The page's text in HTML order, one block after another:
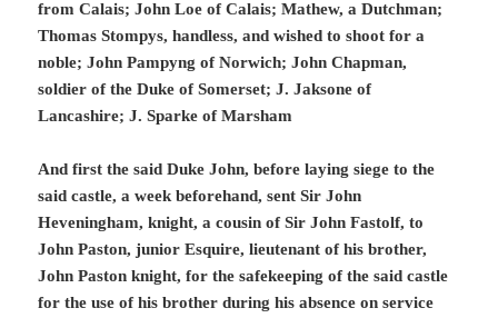
from Calais; John Loe of Calais; Mathew, a Dutchman;
Thomas Stompys, handless, and wished to shoot for a
noble; John Pampyng of Norwich; John Chapman,
soldier of the Duke of Somerset; J. Jaksone of
Lancashire; J. Sparke of Marsham
And first the said Duke John, before laying siege to the
said castle, a week beforehand, sent Sir John
Heveningham, knight, a cousin of Sir John Fastolf, to
John Paston, junior Esquire, lieutenant of his brother,
John Paston knight, for the safekeeping of the said castle
for the use of his brother during his absence on service